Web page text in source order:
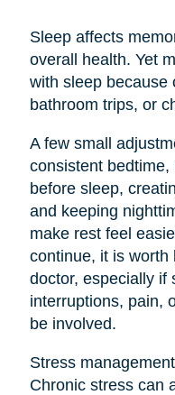
Sleep affects
overall health. Yet
with sleep because
bathroom trips, or
A few small
consistent
before sleep,
and keeping
make rest feel
continue, it is worth
doctor, especially if
interruptions, pain,
be involved.
Stress
Chronic stress can